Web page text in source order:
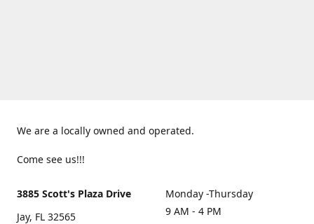
We are a locally owned and operated.
Come see us!!!
3885 Scott's Plaza Drive
Jay, FL 32565
Monday -Thursday
9 AM - 4 PM